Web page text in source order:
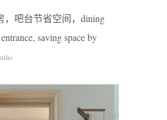
吧台节省空间，dining
saving space by